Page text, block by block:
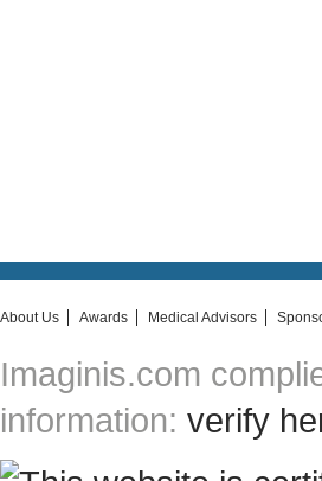
About Us Awards Medical Advisors
Imaginis.com
information: verify